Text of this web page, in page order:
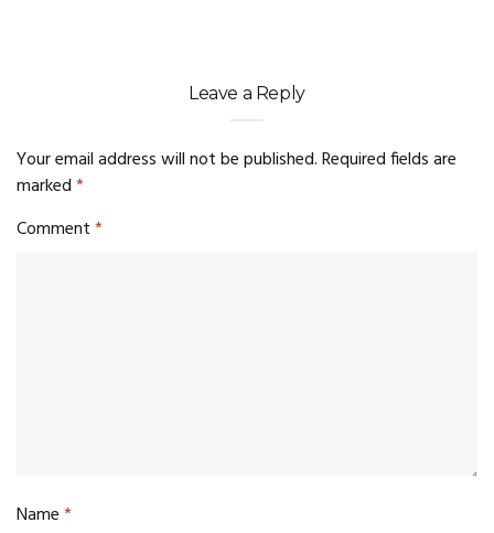
Leave a Reply
Your email address will not be published.Required fields are
marked*
Comment*
Name*